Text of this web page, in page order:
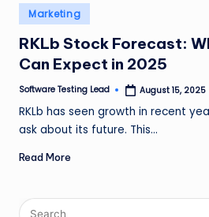
n
g
L
e
a
Posted
in
Marketing
RKLb Stock Forecast:
Can Expect in 2025
Posted
Software Testing Lead August 15, 2025
RKLb has seen growth in recent
ask about its future. This…
Read More